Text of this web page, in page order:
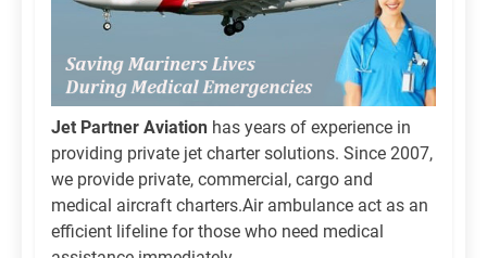
Jet Partner Aviation has years of experience in
providing private jet charter solutions. Since 2007,
we provide private, commercial, cargo and
medical aircraft charters.Air ambulance act as an
efficient lifeline for those who need medical